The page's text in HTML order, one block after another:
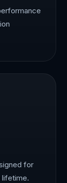
for
lifetime.